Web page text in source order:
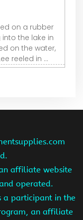
on a rubber
the lake in
on the water,
reeled in ...
affiliate website
operated.
is a participant in the
an affiliate